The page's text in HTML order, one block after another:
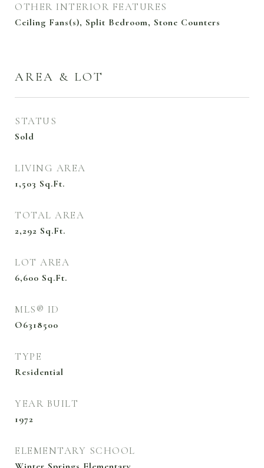
OTHER INTERIOR FEATURES
Ceiling Fans(s), Split Bedroom, Stone Counters
AREA & LOT
STATUS
Sold
LIVING AREA
1,503 Sq.Ft.
TOTAL AREA
2,292 Sq.Ft.
LOT AREA
6,600 Sq.Ft.
MLS® ID
O6318500
TYPE
Residential
YEAR BUILT
1972
ELEMENTARY SCHOOL